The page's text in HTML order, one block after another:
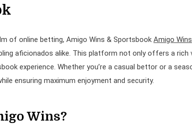
of online betting, Amigo Wins & Sportsbook Amigo
aficionados alike. This platform not only offers a rich
experience. Whether you’re a casual bettor or a
ensuring maximum enjoyment and security.
Wins?